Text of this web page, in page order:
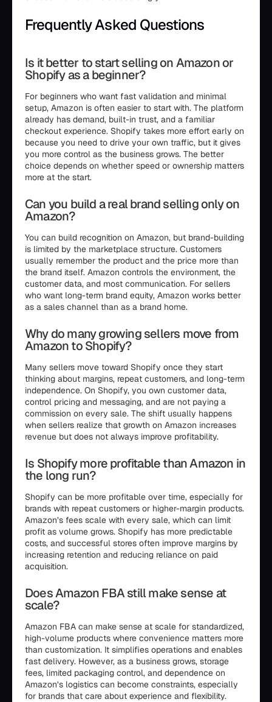
Frequently Asked Questions
Is it better to start selling on Amazon or
Shopify as a beginner?
For beginners who want fast validation and minimal
setup, Amazon is often easier to start with. The platform
already has demand, built-in trust, and a familiar
checkout experience. Shopify takes more effort early on
because you need to drive your own traffic, but it gives
you more control as the business grows. The better
choice depends on whether speed or ownership matters
more at the start.
Can you build a real brand selling only on
Amazon?
You can build recognition on Amazon, but brand-building
is limited by the marketplace structure. Customers
usually remember the product and the price more than
the brand itself. Amazon controls the environment, the
customer data, and most communication. For sellers
who want long-term brand equity, Amazon works better
as a sales channel than as a brand home.
Why do many growing sellers move from
Amazon to Shopify?
Many sellers move toward Shopify once they start
thinking about margins, repeat customers, and long-term
independence. On Shopify, you own customer data,
control pricing and messaging, and are not paying a
commission on every sale. The shift usually happens
when sellers realize that growth on Amazon increases
revenue but does not always improve profitability.
Is Shopify more profitable than Amazon in
the long run?
Shopify can be more profitable over time, especially for
brands with repeat customers or higher-margin products.
Amazon’s fees scale with every sale, which can limit
profit as volume grows. Shopify has more predictable
costs, and successful stores often improve margins by
increasing retention and reducing reliance on paid
acquisition.
Does Amazon FBA still make sense at
scale?
Amazon FBA can make sense at scale for standardized,
high-volume products where convenience matters more
than customization. It simplifies operations and enables
fast delivery. However, as a business grows, storage
fees, limited packaging control, and dependence on
Amazon’s logistics can become constraints, especially
for brands that care about experience and flexibility.